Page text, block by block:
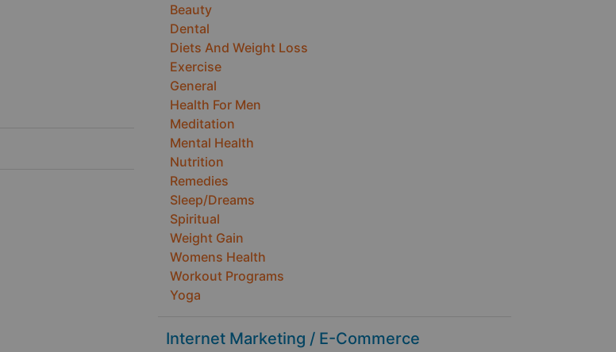
Beauty
Dental
Diets And Weight Loss
Exercise
General
Health For Men
Meditation
Mental Health
Nutrition
Remedies
Sleep/Dreams
Spiritual
Weight Gain
Womens Health
Workout Programs
Yoga
Internet Marketing / E-Commerce